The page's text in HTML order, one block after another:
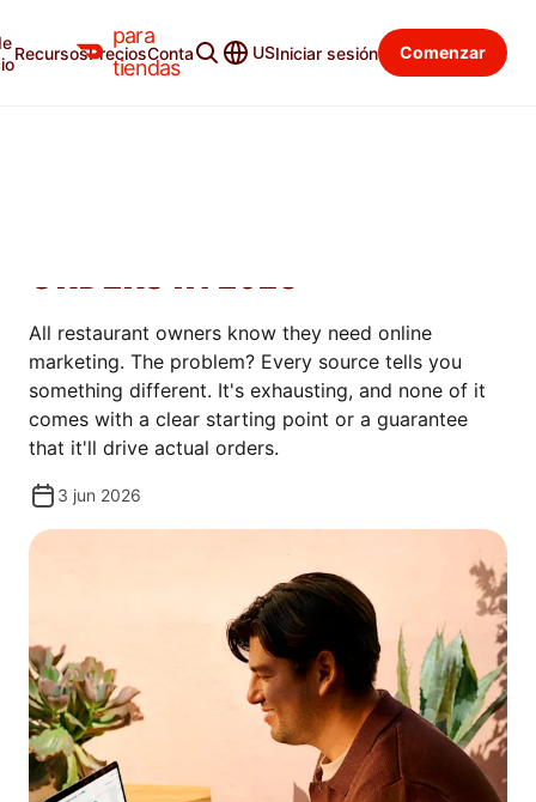
para
tiendas
RecursosPreciosContacto USIniciar sesión Comenzar
Blog para tiendas Categorías
ORDERS IN 2026
All restaurant owners know they need online
marketing. The problem? Every source tells you
something different. It's exhausting, and none of it
comes with a clear starting point or a guarantee
that it'll drive actual orders.
3 jun 2026